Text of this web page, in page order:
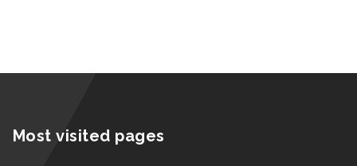
Most visited pages